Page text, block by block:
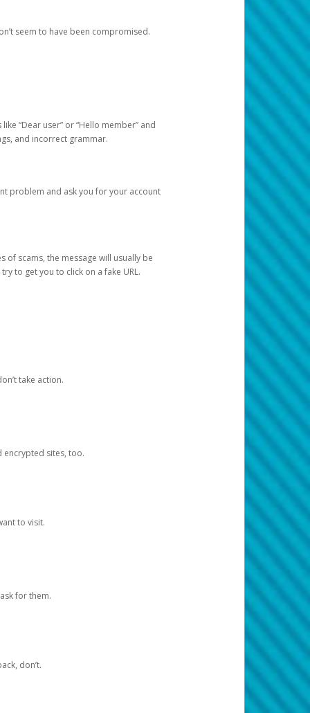
seem to have been compromised.
“Dear user” or “Hello member” and
and incorrect grammar.
problem and ask you for your account
of scams, the message will usually be
to get you to click on a fake URL.
take action.
encrypted sites, too.
to visit.
for them.
don’t.